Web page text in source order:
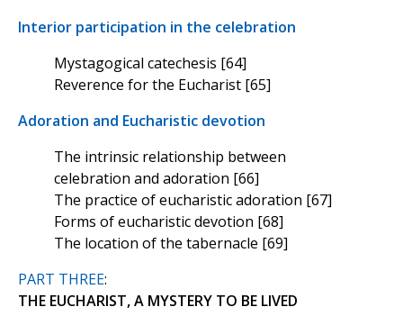
Interior participation in the celebration
Mystagogical catechesis [64]
Reverence for the Eucharist [65]
Adoration and Eucharistic devotion
The intrinsic relationship between
celebration and adoration [66]
The practice of eucharistic adoration [67]
Forms of eucharistic devotion [68]
The location of the tabernacle [69]
PART THREE:
THE EUCHARIST, A MYSTERY TO BE LIVED